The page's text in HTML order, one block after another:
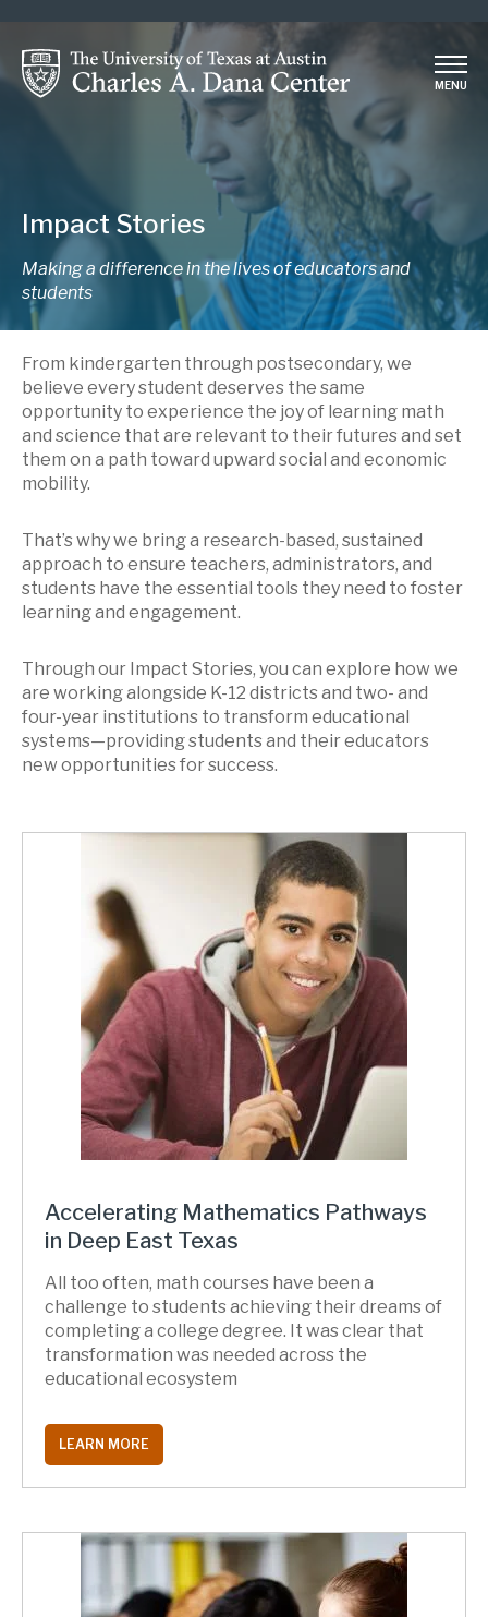
main
content
MENU
Impact Stories
Making a difference in the lives of educators and
students
From kindergarten through postsecondary, we
believe every student deserves the same
opportunity to experience the joy of learning math
and science that are relevant to their futures and set
them on a path toward upward social and economic
mobility.
That’s why we bring a research-based, sustained
approach to ensure teachers, administrators, and
students have the essential tools they need to foster
learning and engagement.
Through our Impact Stories, you can explore how we
are working alongside K-12 districts and two- and
four-year institutions to transform educational
systems—providing students and their educators
new opportunities for success.
Accelerating Mathematics Pathways
in Deep East Texas
All too often, math courses have been a
challenge to students achieving their dreams of
completing a college degree. It was clear that
transformation was needed across the
educational ecosystem
LEARN MORE